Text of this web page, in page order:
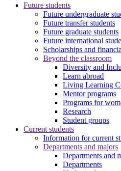
Future students
Future undergraduate
Future transfer students
Future graduate students
Future international
Scholarships and
Beyond the classroom
Diversity and
Learn abroad
Living Learning
Mentor programs
Programs for
Research
Student groups
Current students
Information for current
Departments and majors
Departments and
Departments